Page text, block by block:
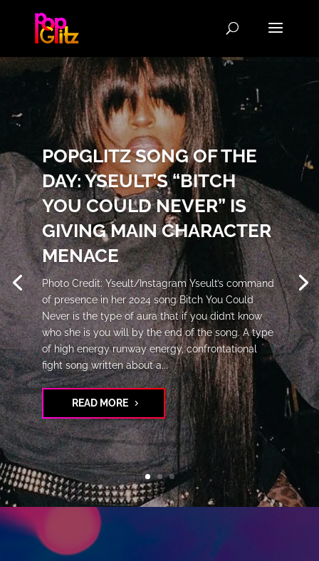
POPGLITZ SONG OF THE
DAY: YSEULT’S “BITCH
YOU COULD NEVER” IS
GIVING MAIN CHARACTER
MENACE
Photo Credit: Yseult/Instagram Yseult’s command
of presence in her 2024 song Bitch You Could
Never is the type of aura that if you didn’t know
who she is you will by the end of the song. A type
of high energy runway energy, confrontational
fight song written about a...
READ MORE